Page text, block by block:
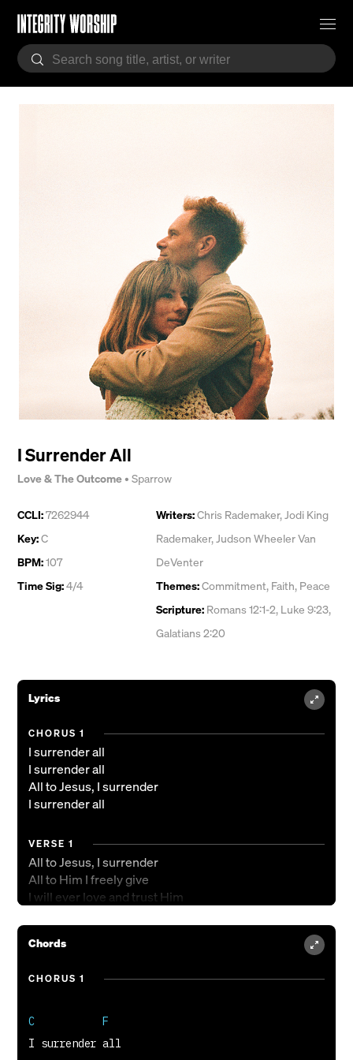
I Surrender All
Love & The Outcome• Sparrow
CCLI:7262944
Key:C
BPM:107
Time Sig:4/4
Writers:Chris Rademaker,Jodi King
Rademaker,Judson Wheeler Van
DeVenter
Themes:Commitment, Faith, Peace
Scripture: Romans 12:1-2, Luke 9:23,
Galatians 2:20
Lyrics
CHORUS 1
I surrender all
I surrender all
All to Jesus, I surrender
I surrender all
VERSE 1
All to Jesus, I surrender
All to Him I freely give
I will ever love and trust Him
I surrender all, I surrender
All to you
Chords
CHORUS 1
C           F